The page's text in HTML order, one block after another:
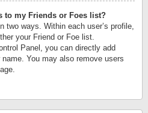
to my Friends or Foes list?
two ways. Within each user’s profile,
your Friend or Foe list.
Panel, you can directly add
You may also remove users